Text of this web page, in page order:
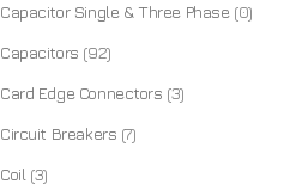
Capacitor Single & Three Phase (0)
Capacitors (92)
Card Edge Connectors (3)
Circuit Breakers (7)
Coil (3)